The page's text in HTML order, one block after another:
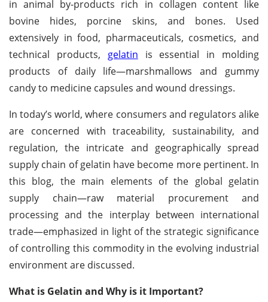
in animal by-products rich in collagen content like
bovine hides, porcine skins, and bones. Used
extensively in food, pharmaceuticals, cosmetics, and
technical products, gelatin is essential in molding
products of daily life—marshmallows and gummy
candy to medicine capsules and wound dressings.
In today’s world, where consumers and regulators alike
are concerned with traceability, sustainability, and
regulation, the intricate and geographically spread
supply chain of gelatin have become more pertinent. In
this blog, the main elements of the global gelatin
supply chain—raw material procurement and
processing and the interplay between international
trade—emphasized in light of the strategic significance
of controlling this commodity in the evolving industrial
environment are discussed.
What is Gelatin and Why is it Important?